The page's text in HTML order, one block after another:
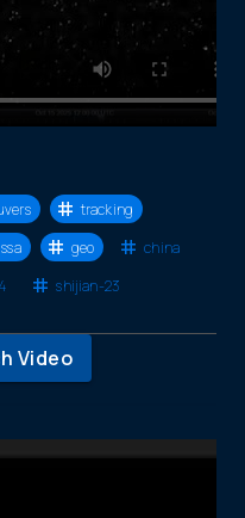
tracking
ssa geo
china
shijian-23
Video